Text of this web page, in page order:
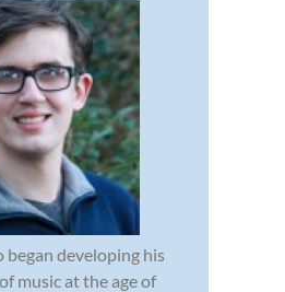
began developing his
music at the age of